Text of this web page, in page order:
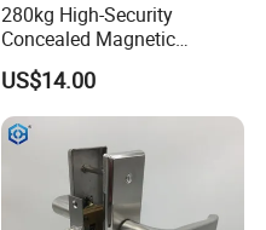
280kg High-Security
Concealed Magnetic
Commercial & Residential
Door Access Control Lock
US$14.00